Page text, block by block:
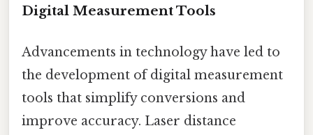
Digital Measurement Tools
Advancements in technology have led to
the development of digital measurement
tools that simplify conversions and
improve accuracy. Laser distance